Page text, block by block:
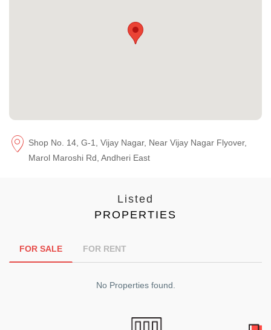
Shop No. 14, G-1, Vijay Nagar, Near Vijay Nagar Flyover,
Marol Maroshi Rd, Andheri East
Listed
PROPERTIES
FOR SALE FOR RENT
No Properties found.